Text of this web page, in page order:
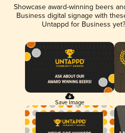
Showcase award-winning beers
Business digital signage with
Untappd for Business yet?
Save Image